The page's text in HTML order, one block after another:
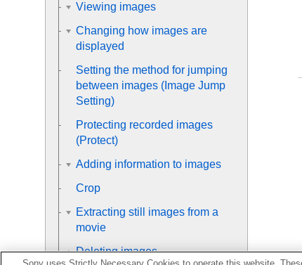
Viewing images
Changing how images are
displayed
Setting the method for jumping
between images ( Image Jump
Setting)
Protecting recorded images
(Protect)
Adding information to images
Crop
Extracting still images from a
movie
Deleting images